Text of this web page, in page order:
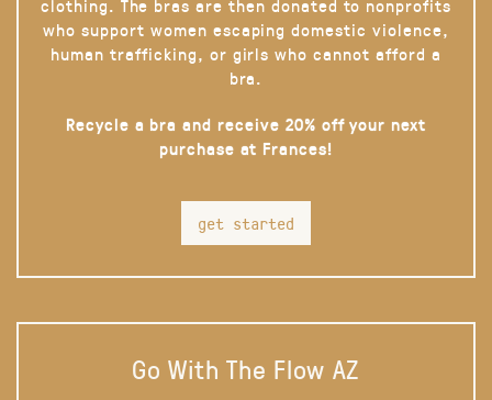
who support women escaping domestic violence,
human trafficking, or girls who cannot afford a
bra.
Recycle a bra and receive 20% off your next
purchase at Frances!
get started
Go With The Flow AZ